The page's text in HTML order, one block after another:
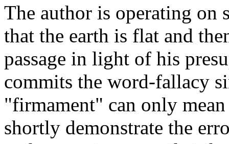
The author is operating on
that the earth is flat and
passage in light of his
commits the word-fallacy
"firmament" can only
shortly demonstrate the